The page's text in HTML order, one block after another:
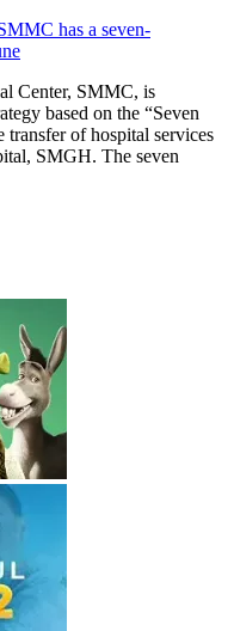
has a seven-
Center, SMMC, is
based on the “Seven
transfer of hospital services
SMGH. The seven